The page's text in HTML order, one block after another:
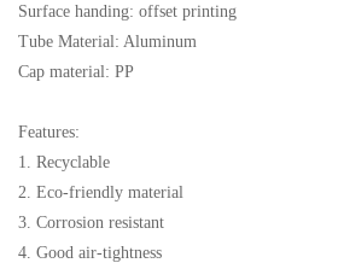
Surface handing: offset printing
Tube Material: Aluminum
Cap material: PP
Features:
1. Recyclable
2. Eco-friendly material
3. Corrosion resistant
4. Good air-tightness